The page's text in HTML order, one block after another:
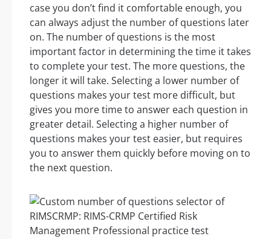
case you don’t find it comfortable enough, you
can always adjust the number of questions later
on. The number of questions is the most
important factor in determining the time it takes
to complete your test. The more questions, the
longer it will take. Selecting a lower number of
questions makes your test more difficult, but
gives you more time to answer each question in
greater detail. Selecting a higher number of
questions makes your test easier, but requires
you to answer them quickly before moving on to
the next question.